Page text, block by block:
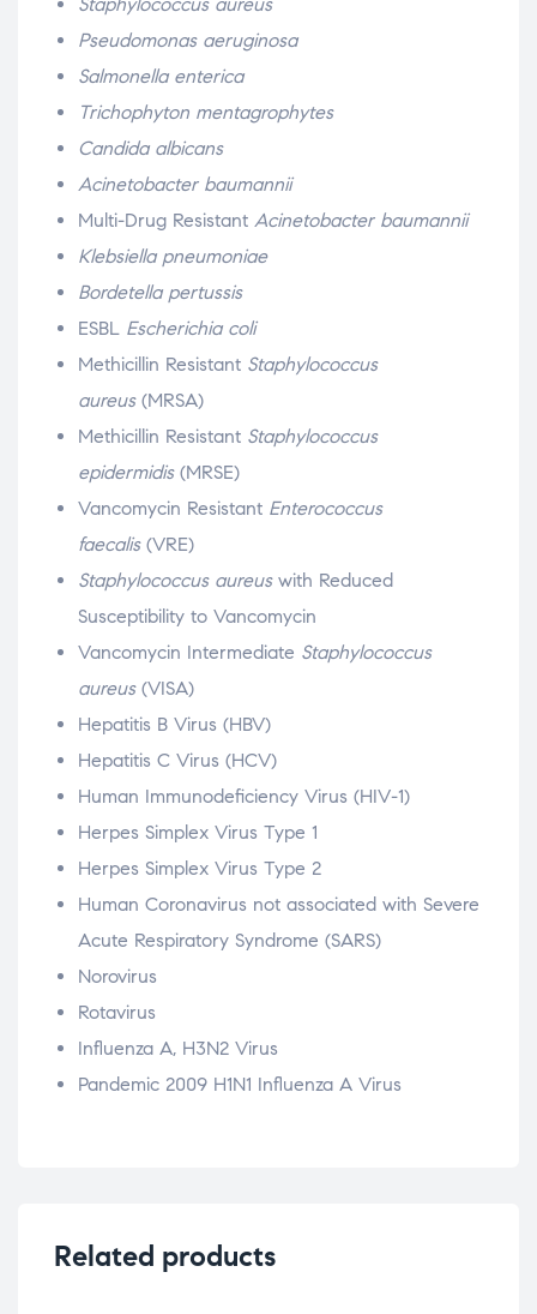
Pseudomonas aeruginosa
Salmonella enterica
Trichophyton mentagrophytes
Candida albicans
Acinetobacter baumannii
Multi-Drug Resistant Acinetobacter baumannii
Klebsiella pneumoniae
Bordetella pertussis
ESBL Escherichia coli
Methicillin Resistant Staphylococcus
aureus(MRSA)
Methicillin Resistant Staphylococcus
epidermidis(MRSE)
Vancomycin Resistant Enterococcus
faecalis(VRE)
Staphylococcus aureuswith Reduced
Susceptibility to Vancomycin
Vancomycin Intermediate Staphylococcus
aureus(VISA)
Hepatitis B Virus (HBV)
Hepatitis C Virus (HCV)
Human Immunodeficiency Virus (HIV-1)
Herpes Simplex Virus Type 1
Herpes Simplex Virus Type 2
Human Coronavirus not associated with Severe
Acute Respiratory Syndrome (SARS)
Norovirus
Rotavirus
Influenza A, H3N2 Virus
Pandemic 2009 H1N1 Influenza A Virus
Related products